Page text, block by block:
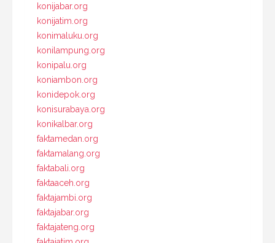
konijabar.org
konijatim.org
konimaluku.org
konilampung.org
konipalu.org
koniambon.org
konidepok.org
konisurabaya.org
konikalbar.org
faktamedan.org
faktamalang.org
faktabali.org
faktaaceh.org
faktajambi.org
faktajabar.org
faktajateng.org